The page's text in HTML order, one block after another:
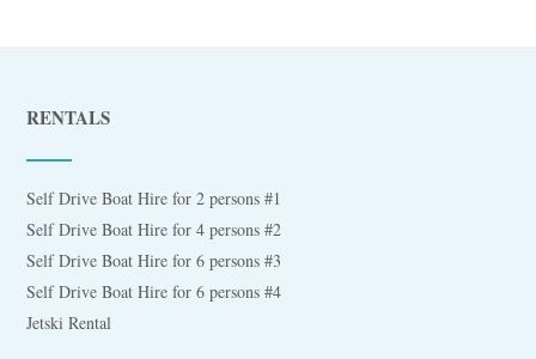
RENTALS
Self Drive Boat Hire for 2 persons #1
Self Drive Boat Hire for 4 persons #2
Self Drive Boat Hire for 6 persons #3
Self Drive Boat Hire for 6 persons #4
Jetski Rental